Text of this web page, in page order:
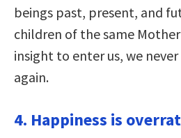
beings past, present, and
children of the same
insight to enter us, we
again.
4. Happiness is